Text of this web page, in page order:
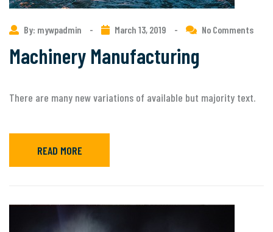
By: mywpadmin - March 13, 2019 - No Comments
Machinery Manufacturing
There are many new variations of available but majority text.
READ MORE